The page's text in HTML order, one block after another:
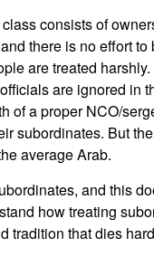
consists of
there is no effort to
are treated
are ignored in
of a proper NCO/
subordinates. But
average Arab.
and this
how treating
tradition that dies